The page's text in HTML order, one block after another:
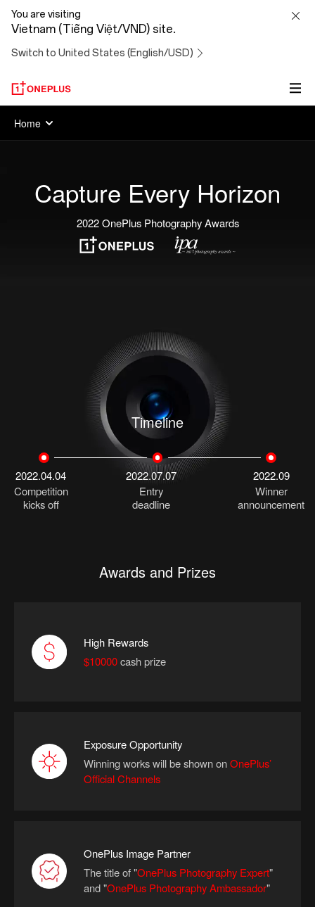
OnePlus
Photography
Awards
You are visiting
Vietnam (Tiếng Việt/VND) site.
Switch to United States (English/USD)
Home
Capture Every Horizon
2022 OnePlus Photography Awards
Timeline
2022.04.04
Competition
kicks off
2022.07.07
Entry
deadline
2022.09
Winner
announcement
Awards and Prizes
High Rewards
$10000 cash prize
Exposure Opportunity
Winning works will be shown on OnePlus’
Official Channels
OnePlus Image Partner
The title of "OnePlus Photography Expert"
and"OnePlus Photography Ambassador"